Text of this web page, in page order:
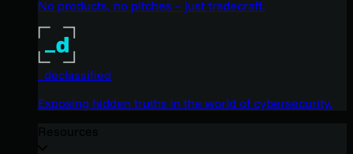
No products, no pitches – just tradecraft.
_declassified
Exposing hidden truths in the world of cybersecurity.